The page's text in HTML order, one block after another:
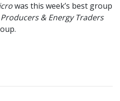
was this week’s best group
& Energy Traders